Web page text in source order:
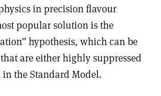
in precision flavour
popular solution is the
hypothesis, which can be
are either highly suppressed
the Standard Model.